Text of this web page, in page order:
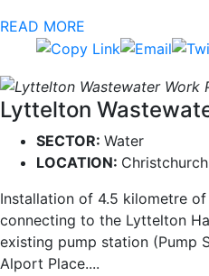
READ MORE
Lyttelton
SECTOR: Water
LOCATION: Christchurch
Installation of 4.5 kilometre
connecting to the Lyttelton
existing pump station (Pump
Alport Place....